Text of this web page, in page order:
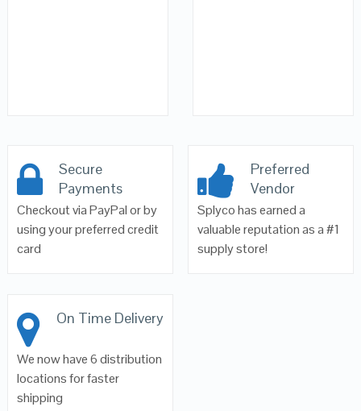
Secure
Payments
Checkout via PayPal or by
using your preferred credit
card
Preferred
Vendor
Splyco has earned a
valuable reputation as a #1
supply store!
On Time Delivery
We now have 6 distribution
locations for faster
shipping